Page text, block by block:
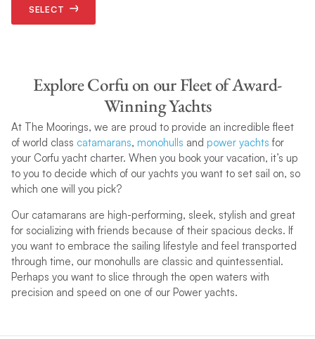
SELECT
Explore Corfu on our Fleet of Award-
Winning Yachts
At The Moorings, we are proud to provide an incredible fleet
of world class catamarans, monohulls and power yachts for
your Corfu yacht charter. When you book your vacation, it’s up
to you to decide which of our yachts you want to set sail on, so
which one will you pick?
Our catamarans are high-performing, sleek, stylish and great
for socializing with friends because of their spacious decks. If
you want to embrace the sailing lifestyle and feel transported
through time, our monohulls are classic and quintessential.
Perhaps you want to slice through the open waters with
precision and speed on one of our Power yachts.